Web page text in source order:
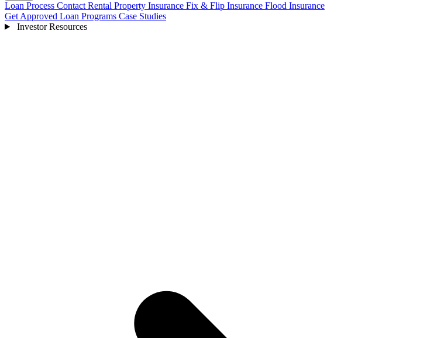
Loan Process Contact Rental Property Insurance Fix & Flip Insurance Flood Insurance
Get Approved Loan Programs Case Studies
Investor Resources